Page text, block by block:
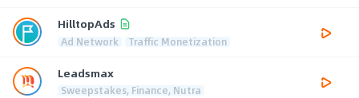
HilltopAds
Ad Network Traffic Monetization
Leadsmax
Sweepstakes, Finance, Nutra